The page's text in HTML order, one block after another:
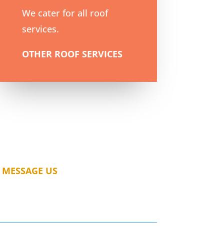
We cater for all roof
services.
OTHER ROOF SERVICES
MESSAGE US